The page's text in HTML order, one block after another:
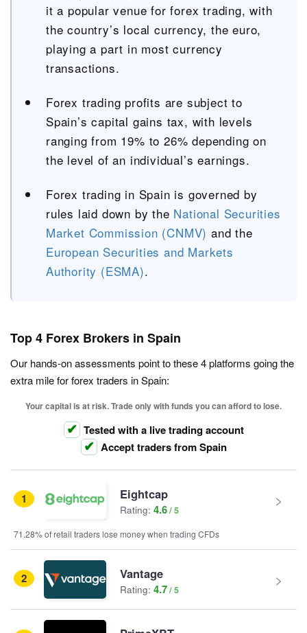
it a popular venue for forex trading, with
the country’s local currency, the euro,
playing a part in most currency
transactions.
Forex trading profits are subject to
Spain’s capital gains tax, with levels
ranging from 19% to 26% depending on
the level of an individual’s earnings.
Forex trading in Spain is governed by
rules laid down by the National Securities
Market Commission (CNMV) and the
European Securities and Markets
Authority (ESMA).
Top 4 Forex Brokers in Spain
Our hands-on assessments point to these 4 platforms going the
extra mile for forex traders in Spain:
Your capital is at risk. Trade only with funds you can afford to lose.
Tested with a live trading account
Accept traders from Spain
1 Eightcap
Rating: 4.6
71.28% of retail traders lose money when trading CFDs
2 Vantage
Rating: 4.7